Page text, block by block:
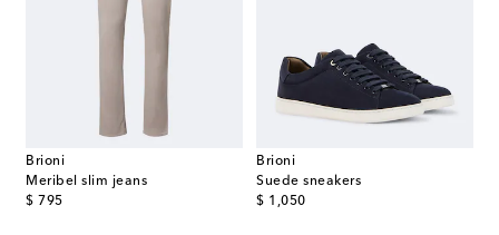
Brioni
Meribel slim jeans
$ 795
original price
Brioni
Suede sneakers
$ 1,050
original price